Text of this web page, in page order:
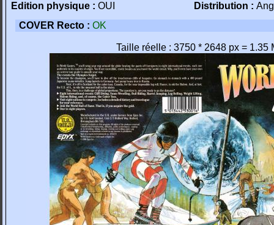
Edition physique : OUI Distribution :
COVER Recto : OK
Taille réelle : 3750 * 2648 px = 1.35